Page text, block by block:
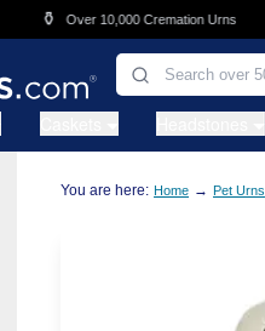
Over 10,000 Cremation Urns
You are here: Home → Pet Urns